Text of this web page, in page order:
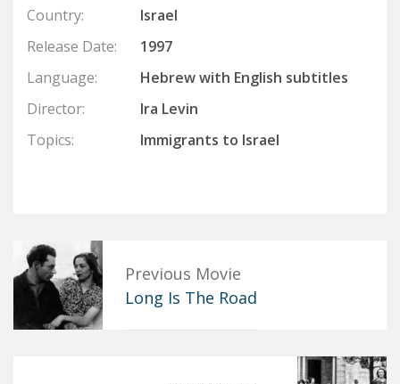
Country:
Israel
Release Date:
1997
Language:
Hebrew with English subtitles
Director:
Ira Levin
Topics:
Immigrants to Israel
Previous Movie
Long Is The Road